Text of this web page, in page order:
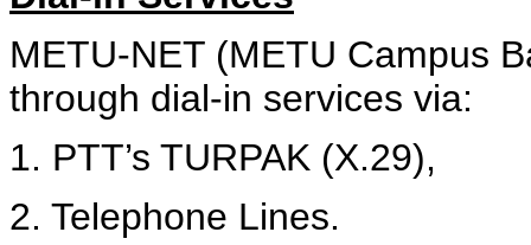
METU-NET (METU Campus
through dial-in services via:
1. PTT’s TURPAK (X.29),
2. Telephone Lines.